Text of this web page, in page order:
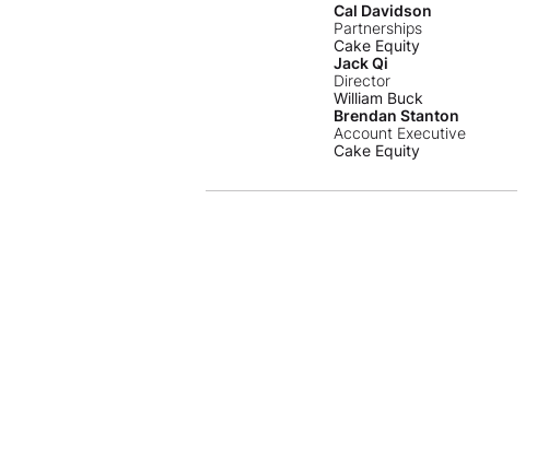
Cal Davidson
Partnerships
Cake Equity
Jack Qi
Director
William Buck
Brendan Stanton
Account Executive
Cake Equity